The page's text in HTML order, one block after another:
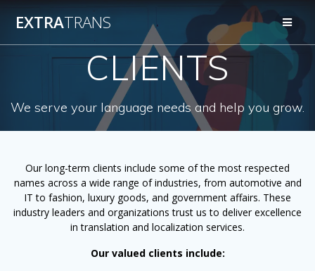
Skip
to
content
EXTRATRANS
CLIENTS
We serve your language needs and help you grow.
Our long-term clients include some of the most respected
names across a wide range of industries, from automotive and
IT to fashion, luxury goods, and government affairs. These
industry leaders and organizations trust us to deliver excellence
in translation and localization services.
Our valued clients include: